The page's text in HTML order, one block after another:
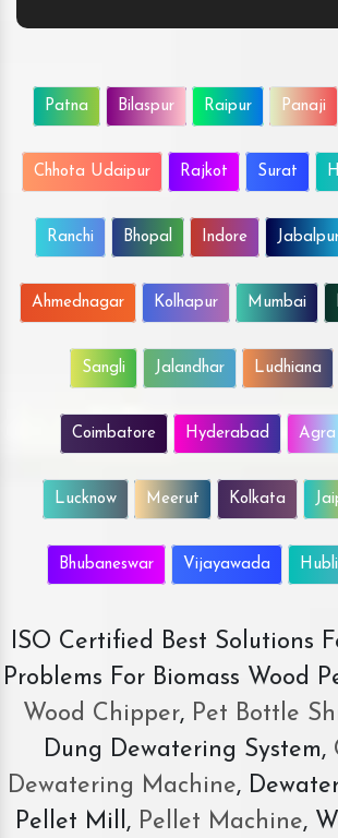
Patna Bilaspur Raipur Panaji
Chhota Udaipur Rajkot Surat
Ranchi Bhopal Indore
Ahmednagar Kolhapur Mumbai
Sangli Jalandhar Ludhiana
Coimbatore Hyderabad Agra
Lucknow Meerut Kolkata
Bhubaneswar Vijayawada Hubli
ISO Certified Best Solutions
Problems For Biomass Wood
Wood Chipper, Pet Bottle
Dung Dewatering System,
Dewatering Machine,
Pellet Mill, Pellet Machine,